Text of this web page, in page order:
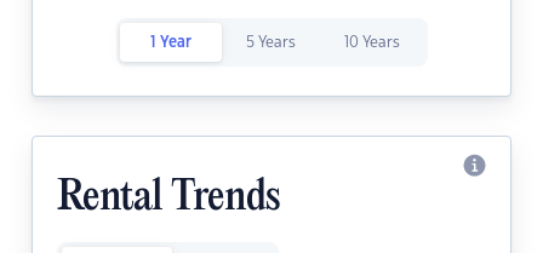
1 Year 5 Years 10 Years
Rental Trends